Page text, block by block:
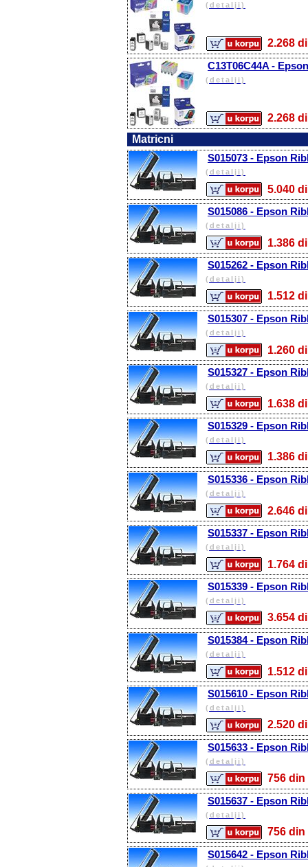
(detalji)
C13T06C44A -
(detalji)
Matricni
S015073 - Epson
(detalji)
S015086 - Epson
(detalji)
S015262 - Epson
(detalji)
S015307 - Epson
(detalji)
S015327 - Epson
(detalji)
S015329 - Epson
(detalji)
S015336 - Epson
(detalji)
S015337 - Epson
(detalji)
S015339 - Epson
(detalji)
S015384 - Epson
(detalji)
S015610 - Epson
(detalji)
S015633 - Epson
(detalji)
756
S015637 - Epson
(detalji)
756
S015642 - Epson